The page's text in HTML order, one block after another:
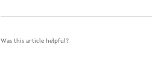
Was this article helpful?